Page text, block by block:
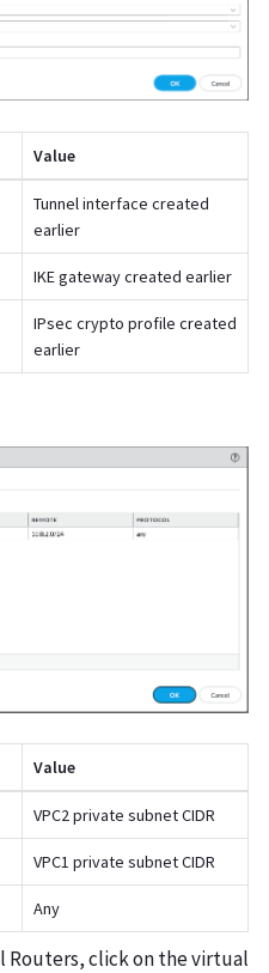
Value
Tunnel interface created
earlier
IKE gateway created earlier
IPsec crypto profile created
earlier
Value
VPC2 private subnet CIDR
VPC1 private subnet CIDR
Any
Routers, click on the virtual